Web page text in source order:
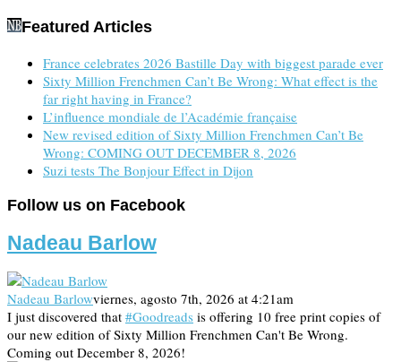
Featured Articles
France celebrates 2026 Bastille Day with biggest parade ever
Sixty Million Frenchmen Can’t Be Wrong: What effect is the
far right having in France?
L’influence mondiale de l’Académie française
New revised edition of Sixty Million Frenchmen Can’t Be
Wrong: COMING OUT DECEMBER 8, 2026
Suzi tests The Bonjour Effect in Dijon
Follow us on Facebook
Nadeau Barlow
Nadeau Barlowviernes, agosto 7th, 2026 at 4:21am
I just discovered that #Goodreads is offering 10 free print copies of
our new edition of Sixty Million Frenchmen Can't Be Wrong.
Coming out December 8, 2026!